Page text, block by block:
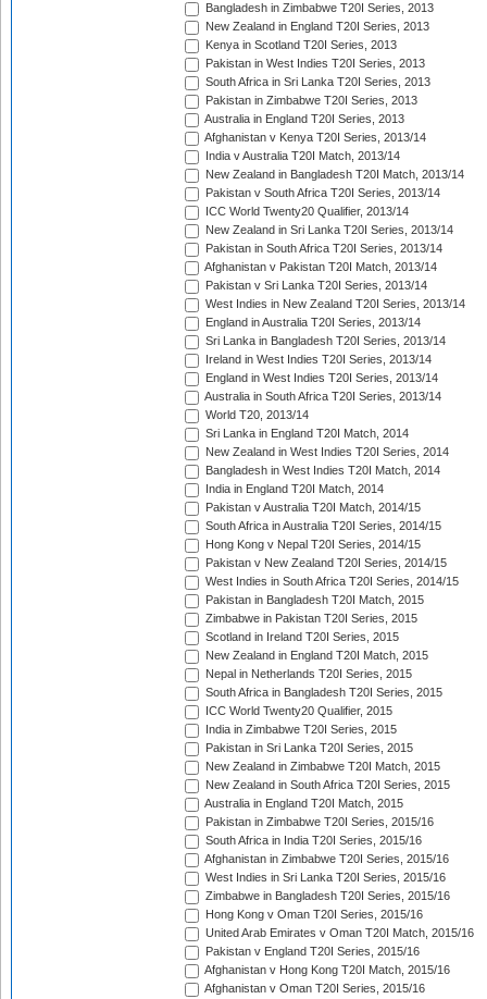
Bangladesh in Zimbabwe T20I Series, 2013
New Zealand in England T20I Series, 2013
Kenya in Scotland T20I Series, 2013
Pakistan in West Indies T20I Series, 2013
South Africa in Sri Lanka T20I Series, 2013
Pakistan in Zimbabwe T20I Series, 2013
Australia in England T20I Series, 2013
Afghanistan v Kenya T20I Series, 2013/14
India v Australia T20I Match, 2013/14
New Zealand in Bangladesh T20I Match, 2013/14
Pakistan v South Africa T20I Series, 2013/14
ICC World Twenty20 Qualifier, 2013/14
New Zealand in Sri Lanka T20I Series, 2013/14
Pakistan in South Africa T20I Series, 2013/14
Afghanistan v Pakistan T20I Match, 2013/14
Pakistan v Sri Lanka T20I Series, 2013/14
West Indies in New Zealand T20I Series, 2013/14
England in Australia T20I Series, 2013/14
Sri Lanka in Bangladesh T20I Series, 2013/14
Ireland in West Indies T20I Series, 2013/14
England in West Indies T20I Series, 2013/14
Australia in South Africa T20I Series, 2013/14
World T20, 2013/14
Sri Lanka in England T20I Match, 2014
New Zealand in West Indies T20I Series, 2014
Bangladesh in West Indies T20I Match, 2014
India in England T20I Match, 2014
Pakistan v Australia T20I Match, 2014/15
South Africa in Australia T20I Series, 2014/15
Hong Kong v Nepal T20I Series, 2014/15
Pakistan v New Zealand T20I Series, 2014/15
West Indies in South Africa T20I Series, 2014/15
Pakistan in Bangladesh T20I Match, 2015
Zimbabwe in Pakistan T20I Series, 2015
Scotland in Ireland T20I Series, 2015
New Zealand in England T20I Match, 2015
Nepal in Netherlands T20I Series, 2015
South Africa in Bangladesh T20I Series, 2015
ICC World Twenty20 Qualifier, 2015
India in Zimbabwe T20I Series, 2015
Pakistan in Sri Lanka T20I Series, 2015
New Zealand in Zimbabwe T20I Match, 2015
New Zealand in South Africa T20I Series, 2015
Australia in England T20I Match, 2015
Pakistan in Zimbabwe T20I Series, 2015/16
South Africa in India T20I Series, 2015/16
Afghanistan in Zimbabwe T20I Series, 2015/16
West Indies in Sri Lanka T20I Series, 2015/16
Zimbabwe in Bangladesh T20I Series, 2015/16
Hong Kong v Oman T20I Series, 2015/16
United Arab Emirates v Oman T20I Match, 2015/16
Pakistan v England T20I Series, 2015/16
Afghanistan v Hong Kong T20I Match, 2015/16
Afghanistan v Oman T20I Series, 2015/16